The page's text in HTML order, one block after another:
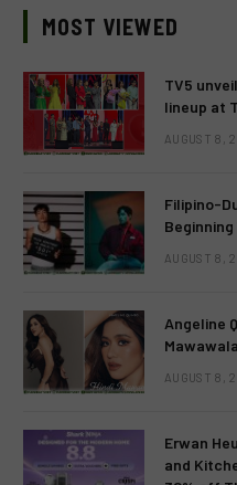
MOST VIEWED
TV5
lineup at
AUGUST 8,
Filipino-
Beginning
AUGUST 8,
Angeline
AUGUST 8,
Erwan
and